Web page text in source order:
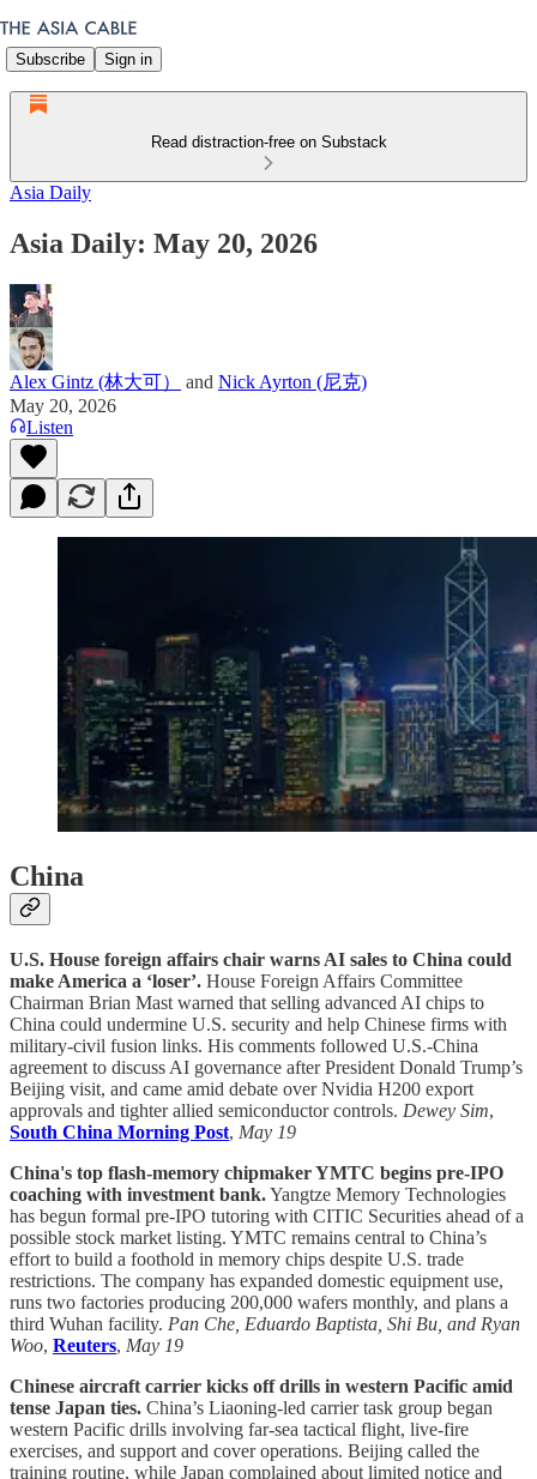
Subscribe Sign in
Read distraction-free on Substack
Asia Daily
Asia Daily: May 20, 2026
Alex Gintz (林大可） and Nick Ayrton (尼克)
May 20, 2026
Listen
China
U.S. House foreign affairs chair warns AI sales to China could
make America a ‘loser’. House Foreign Affairs Committee
Chairman Brian Mast warned that selling advanced AI chips to
China could undermine U.S. security and help Chinese firms with
military-civil fusion links. His comments followed U.S.-China
agreement to discuss AI governance after President Donald Trump’s
Beijing visit, and came amid debate over Nvidia H200 export
approvals and tighter allied semiconductor controls. Dewey Sim,
South China Morning Post, May 19
China's top flash-memory chipmaker YMTC begins pre-IPO
coaching with investment bank.Yangtze Memory Technologies
has begun formal pre-IPO tutoring with CITIC Securities ahead of a
possible stock market listing. YMTC remains central to China’s
effort to build a foothold in memory chips despite U.S. trade
restrictions. The company has expanded domestic equipment use,
runs two factories producing 200,000 wafers monthly, and plans a
third Wuhan facility. Pan Che, Eduardo Baptista, Shi Bu, and Ryan
Woo, Reuters, May 19
Chinese aircraft carrier kicks off drills in western Pacific amid
tense Japan ties. China’s Liaoning-led carrier task group began
western Pacific drills involving far-sea tactical flight, live-fire
exercises, and support and cover operations. Beijing called the
training routine, while Japan complained about limited notice and